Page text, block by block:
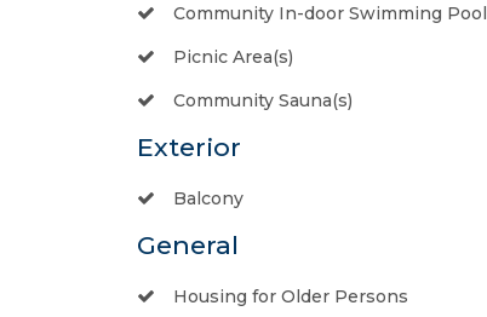
Community In-door Swimming Pool
Picnic Area(s)
Community Sauna(s)
Exterior
Balcony
General
Housing for Older Persons